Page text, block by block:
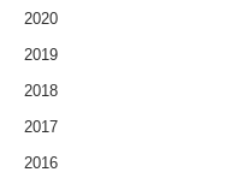
2020
2019
2018
2017
2016